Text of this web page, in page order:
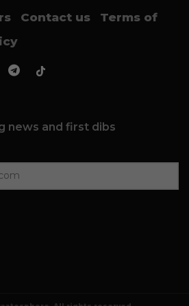
Contact us
Terms of
news and first dibs